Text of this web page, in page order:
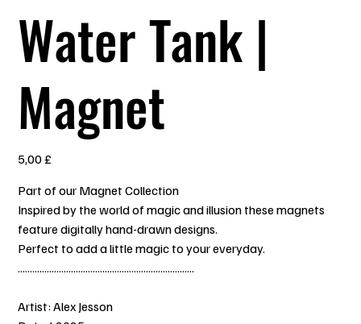
Water Tank |
Magnet
5,00 £
Part of our Magnet Collection
Inspired by the world of magic and illusion these magnets
feature digitally hand-drawn designs.
Perfect to add a little magic to your everyday.
.........................................................................
Artist: Alex Jesson